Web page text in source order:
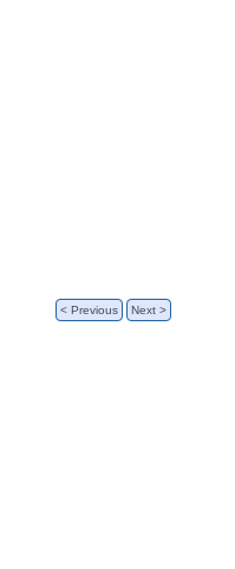
< Previous Next >